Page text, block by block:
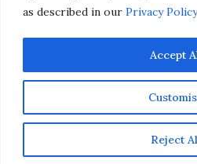
as described in our Privacy Policy
Reject
Accept